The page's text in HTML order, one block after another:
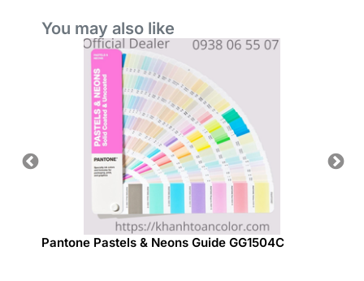
You may also like
Pantone Pastels & Neons Guide GG1504C